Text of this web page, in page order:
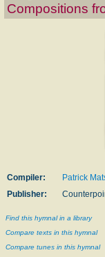
Compositions
Compiler: Patrick
Publisher:
Find this hymnal in a library
Compare texts in this hymnal
Compare tunes in this hymnal